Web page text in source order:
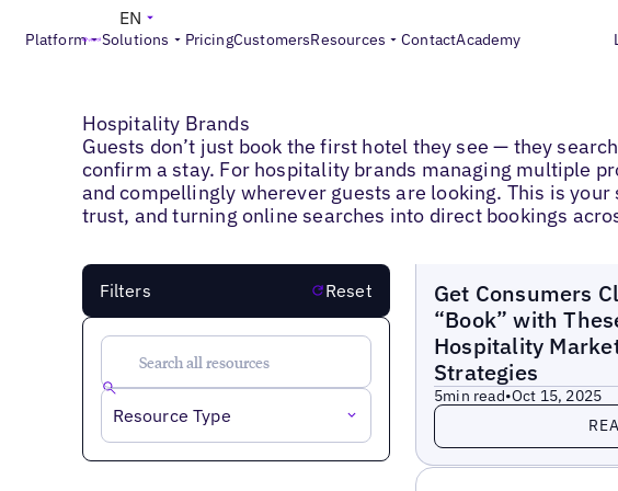
Platform Solutions PricingCustomersResources ContactAcademy
EN
Blogs>Hospitality Brands
Hospitality Brands
Guests don’t just book the first hotel they see — they
confirm a stay. For hospitality brands managing multiple
and compellingly wherever guests are looking. This is
trust, and turning online searches into direct bookings
Filters Reset
Resource Type
Get Consumers
“Book” with
Hospitality
Strategies
5min read•Oct 15, 2025
Read more